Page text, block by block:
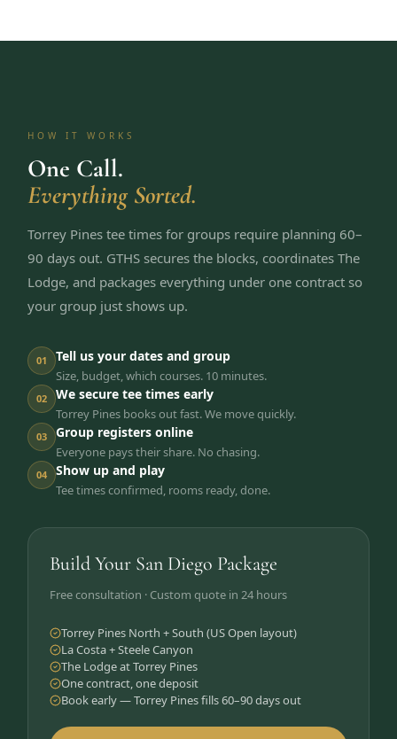
HOW IT WORKS
One Call.
Everything Sorted.
Torrey Pines tee times for groups require planning 60–
90 days out. GTHS secures the blocks, coordinates The
Lodge, and packages everything under one contract so
your group just shows up.
01 Tell us your dates and group
Size, budget, which courses. 10 minutes.
02 We secure tee times early
Torrey Pines books out fast. We move quickly.
03 Group registers online
Everyone pays their share. No chasing.
04 Show up and play
Tee times confirmed, rooms ready, done.
Build Your San Diego Package
Free consultation · Custom quote in 24 hours
Torrey Pines North + South (US Open layout)
La Costa + Steele Canyon
The Lodge at Torrey Pines
One contract, one deposit
Book early — Torrey Pines fills 60–90 days out